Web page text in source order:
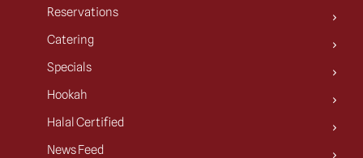
Reservations
Catering
Specials
Hookah
Halal Certified
News Feed